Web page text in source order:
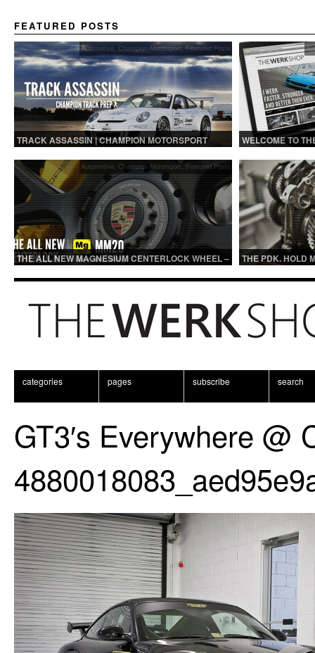
FEATURED POSTS
Automotive, Champion Motorsport, Featured Posts
TRACK ASSASSIN | CHAMPION MOTORSPORT
WELCOME TO
Automotive, Champion Motorsport, Featured Posts
THE ALL NEW MAGNESIUM CENTERLOCK WHEEL –
THE PDK. HOLD
categories pages subscribe search
GT3′s Everywhere @